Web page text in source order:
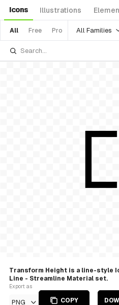
Icons Illustrations
All Free Pro All Families
Transform Height is a line-style
Line - Streamline Material set.
Export as
PNG COPY